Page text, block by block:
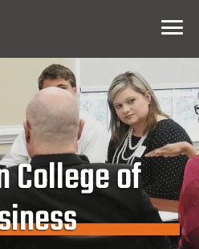
Menu
College of